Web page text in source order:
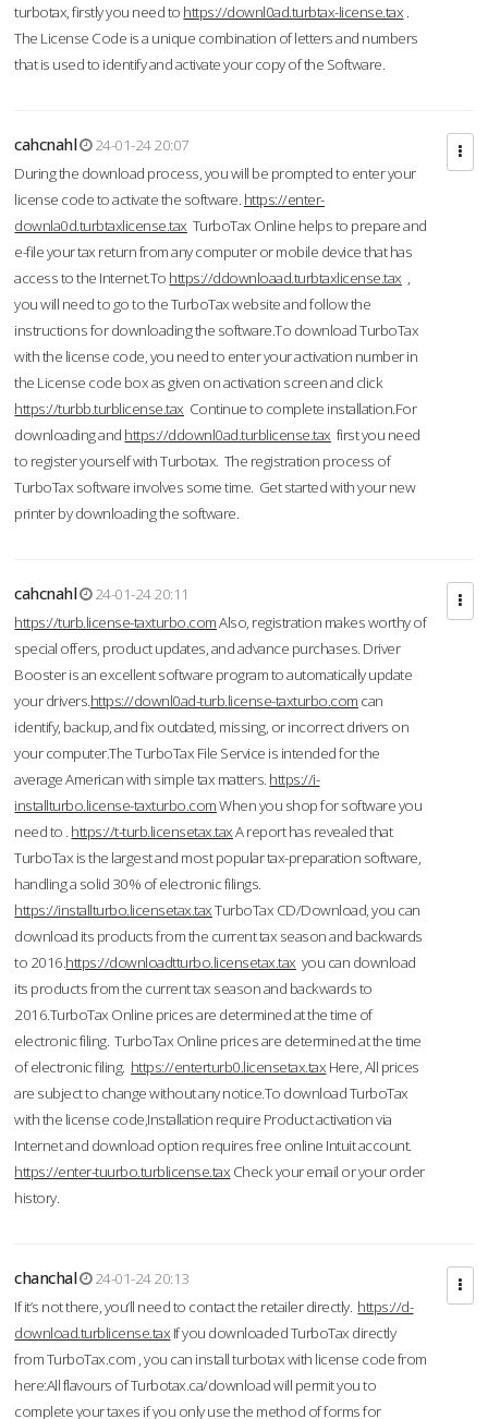
turbotax, firstly you need to https://downl0ad.turbtax-license.tax .
The License Code is a unique combination of letters and numbers
that is used to identify and activate your copy of the Software.
cahcnahl
24-01-24 20:07
During the download process, you will be prompted to enter your
license code to activate the software. https://enter-
downla0d.turbtaxlicense.tax TurboTax Online helps to prepare and
e-file your tax return from any computer or mobile device that has
access to the Internet.To https://ddownloaad.turbtaxlicense.tax ,
you will need to go to the TurboTax website and follow the
instructions for downloading the software.To download TurboTax
with the license code, you need to enter your activation number in
the License code box as given on activation screen and click
https://turbb.turblicense.tax Continue to complete installation.For
downloading and https://ddownl0ad.turblicense.tax first you need
to register yourself with Turbotax. The registration process of
TurboTax software involves some time. Get started with your new
printer by downloading the software.
cahcnahl
24-01-24 20:11
https://turb.license-taxturbo.comAlso, registration makes worthy of
special offers, product updates, and advance purchases. Driver
Booster is an excellent software program to automatically update
your drivers.https://downl0ad-turb.license-taxturbo.com can
identify, backup, and fix outdated, missing, or incorrect drivers on
your computer.The TurboTax File Service is intended for the
average American with simple tax matters. https://i-
installturbo.license-taxturbo.comWhen you shop for software you
need to . https://t-turb.licensetax.taxA report has revealed that
TurboTax is the largest and most popular tax-preparation software,
handling a solid 30% of electronic filings.
https://installturbo.licensetax.taxTurboTax CD/Download, you can
download its products from the current tax season and backwards
to 2016.https://downloadtturbo.licensetax.tax you can download
its products from the current tax season and backwards to
2016.TurboTax Online prices are determined at the time of
electronic filing. TurboTax Online prices are determined at the time
of electronic filing. https://enterturb0.licensetax.tax Here, All prices
are subject to change without any notice.To download TurboTax
with the license code,Installation require Product activation via
Internet and download option requires free online Intuit account.
https://enter-tuurbo.turblicense.tax Check your email or your order
history.
chanchal
24-01-24 20:13
If it’s not there, you’ll need to contact the retailer directly. https://d-
download.turblicense.tax If you downloaded TurboTax directly
from TurboTax.com , you can install turbotax with license code from
here:All flavours of Turbotax.ca/download will permit you to
complete your taxes if you only use the method of forms for